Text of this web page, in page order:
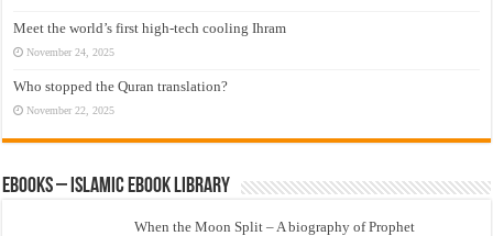
Meet the world’s first high-tech cooling Ihram
November 24, 2025
Who stopped the Quran translation?
November 22, 2025
eBooks – Islamic eBook Library
When the Moon Split – A biography of Prophet